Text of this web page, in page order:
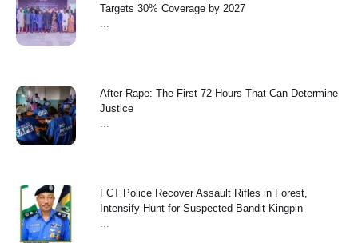
Targets 30% Coverage by 2027
After Rape: The First 72 Hours That Can Determine
Justice
FCT Police Recover Assault Rifles in Forest,
Intensify Hunt for Suspected Bandit Kingpin